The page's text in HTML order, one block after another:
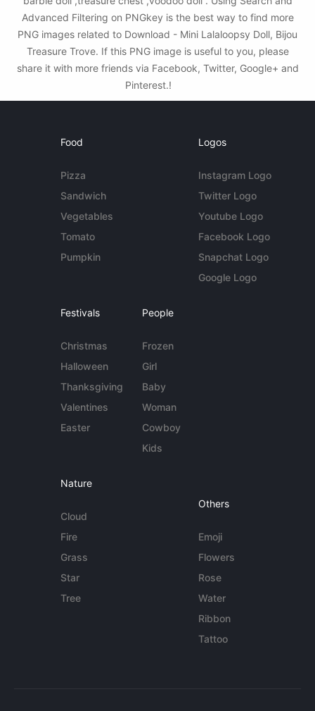
Advanced Filtering on PNGkey is the best way to find more
PNG images related to Download - Mini Lalaloopsy Doll, Bijou
Treasure Trove. If this PNG image is useful to you, please
share it with more friends via Facebook, Twitter, Google+ and
Pinterest.!
Food
Pizza
Sandwich
Vegetables
Tomato
Pumpkin
Logos
Instagram Logo
Twitter Logo
Youtube Logo
Facebook Logo
Snapchat Logo
Google Logo
Festivals
Christmas
Halloween
Thanksgiving
Valentines
Easter
People
Frozen
Girl
Baby
Woman
Cowboy
Kids
Nature
Cloud
Fire
Grass
Star
Tree
Others
Emoji
Flowers
Rose
Water
Ribbon
Tattoo